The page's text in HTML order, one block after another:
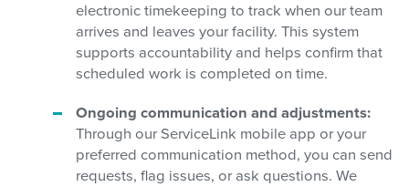
electronic timekeeping to track when our team
arrives and leaves your facility. This system
supports accountability and helps confirm that
scheduled work is completed on time.
Ongoing communication and adjustments:
Through our ServiceLink mobile app or your
preferred communication method, you can send
requests, flag issues, or ask questions. We